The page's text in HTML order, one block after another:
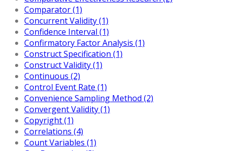
Comparator (1)
Concurrent Validity (1)
Confidence Interval (1)
Confirmatory Factor Analysis (1)
Construct Specification (1)
Construct Validity (1)
Continuous (2)
Control Event Rate (1)
Convenience Sampling Method (2)
Convergent Validity (1)
Copyright (1)
Correlations (4)
Count Variables (1)